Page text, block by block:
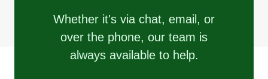
Whether it's via chat, email, or
over the phone, our team is
always available to help.